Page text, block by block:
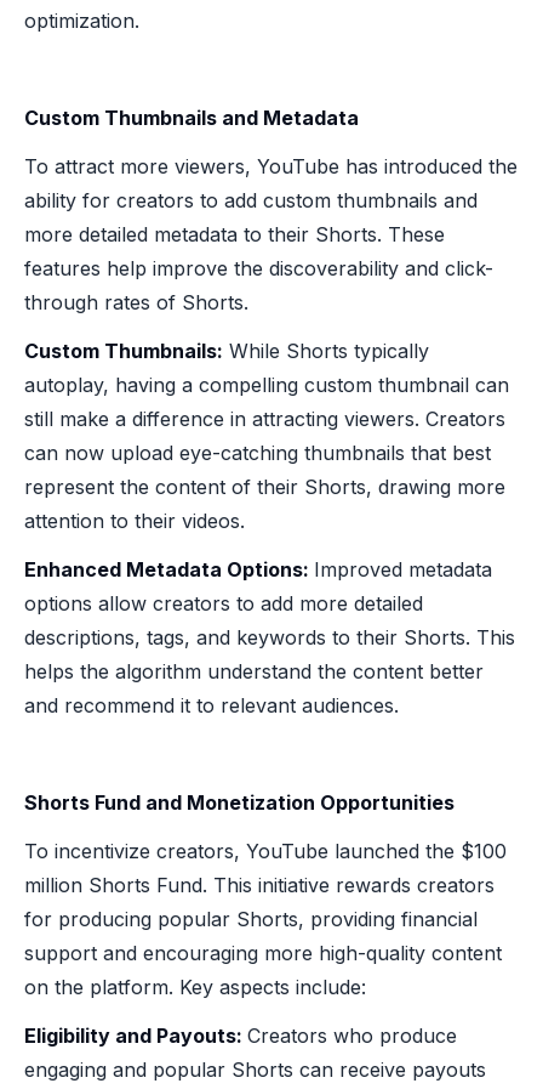
optimization.
Custom Thumbnails and Metadata
To attract more viewers, YouTube has introduced the
ability for creators to add custom thumbnails and
more detailed metadata to their Shorts. These
features help improve the discoverability and click-
through rates of Shorts.
Custom Thumbnails: While Shorts typically
autoplay, having a compelling custom thumbnail can
still make a difference in attracting viewers. Creators
can now upload eye-catching thumbnails that best
represent the content of their Shorts, drawing more
attention to their videos.
Enhanced Metadata Options: Improved metadata
options allow creators to add more detailed
descriptions, tags, and keywords to their Shorts. This
helps the algorithm understand the content better
and recommend it to relevant audiences.
Shorts Fund and Monetization Opportunities
To incentivize creators, YouTube launched the $100
million Shorts Fund. This initiative rewards creators
for producing popular Shorts, providing financial
support and encouraging more high-quality content
on the platform. Key aspects include:
Eligibility and Payouts: Creators who produce
engaging and popular Shorts can receive payouts